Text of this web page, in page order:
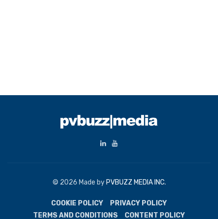
© 2026 Made by PVBUZZ MEDIA INC.
COOKIE POLICY
PRIVACY POLICY
TERMS AND CONDITIONS
CONTENT POLICY